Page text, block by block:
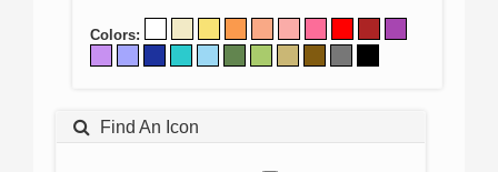
Colors:
Find An Icon